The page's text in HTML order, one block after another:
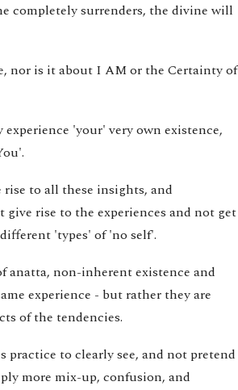
completely surrenders, the divine will
nor is it about I AM or the Certainty of
'your' very own existence,
to all these insights, and
rise to the experiences and not get
'types' of 'no self'.
anatta, non-inherent existence and
experience - but rather they are
of the tendencies.
to clearly see, and not pretend
more mix-up, confusion, and